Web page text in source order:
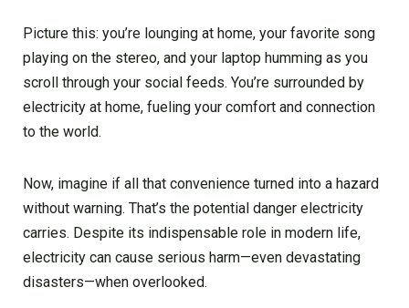
Picture this: you’re lounging at home, your favorite song
playing on the stereo, and your laptop humming as you
scroll through your social feeds. You’re surrounded by
electricity at home, fueling your comfort and connection
to the world.
Now, imagine if all that convenience turned into a hazard
without warning. That’s the potential danger electricity
carries. Despite its indispensable role in modern life,
electricity can cause serious harm—even devastating
disasters—when overlooked.